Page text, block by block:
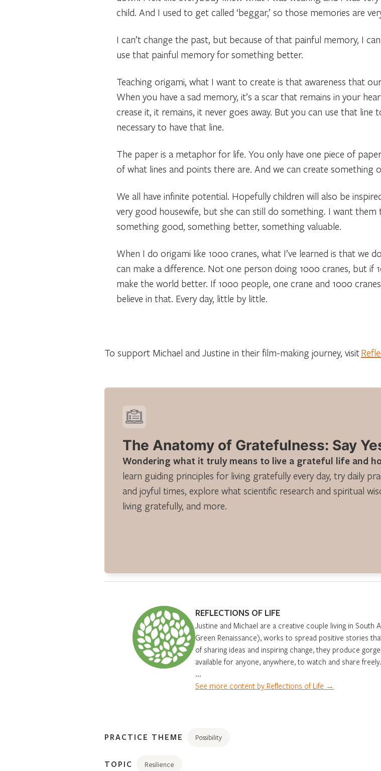
child. And I used to get called ‘beggar,’ so those memories are
I can’t change the past, but because of that painful memory, I
use that painful memory for something better.
Teaching origami, what I want to create is that awareness that
When you have a sad memory, it’s a scar that remains in your
crease it, it remains, it never goes away. But you can use that line
necessary to have that line.
The paper is a metaphor for life. You only have one piece of
of what lines and points there are. And we can create something
We all have infinite potential. Hopefully children will also be
very good housewife, but she can still do something. I want
something good, something better, something valuable.
When I do origami like 1000 cranes, what I’ve learned is that we
can make a difference. Not one person doing 1000 cranes, but if
make the world better. If 1000 people, one crane and 1000
believe in that. Every day, little by little.
To support Michael and Justine in their film-making journey, visit
The Anatomy of Gratefulness: Say
Wondering what it truly means to live a grateful life and
learn guiding principles for living gratefully every day, try daily
and joyful times, explore what scientific research and spiritual
living gratefully, and more.
REFLECTIONS OF LIFE
Justine and Michael are a creative couple living in
Green Renaissance), works to spread positive stories
of sharing ideas and inspiring change, they produce
available for anyone, anywhere, to watch and share freely.
...
See more content by Reflections of Life →
PRACTICE THEME Possibility
TOPIC Resilience